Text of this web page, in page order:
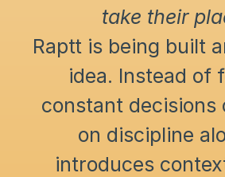
take their
Raptt is being built
idea. Instead of
constant decisions
on discipline
introduces